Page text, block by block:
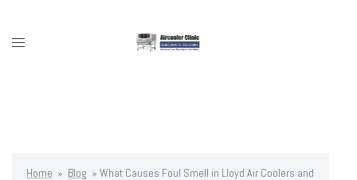
content
Toggle
Home » Blog » What Causes Foul Smell in Lloyd Air Coolers and